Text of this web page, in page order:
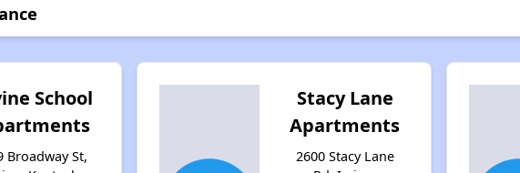
School
Broadway St,
Stacy Lane
Apartments
2600 Stacy Lane